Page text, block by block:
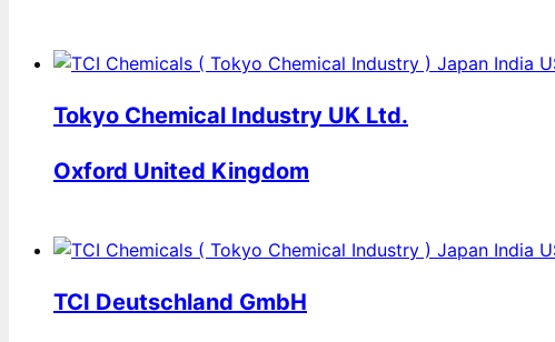
Tokyo Chemical Industry UK Ltd.
Oxford United Kingdom
TCI Deutschland GmbH